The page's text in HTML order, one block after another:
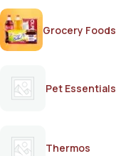
Grocery Foods
Pet Essentials
Thermos